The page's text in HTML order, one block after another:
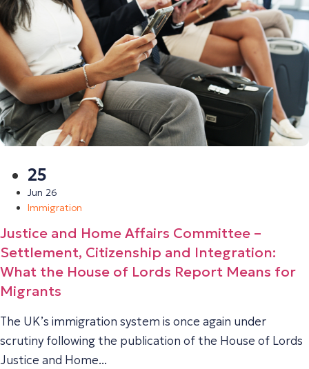
25
Jun 26
Immigration
Justice and Home Affairs Committee –
Settlement, Citizenship and Integration:
What the House of Lords Report Means for
Migrants
The UK’s immigration system is once again under
scrutiny following the publication of the House of Lords
Justice and Home...